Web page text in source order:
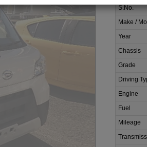
S.No.
Make /
Year
Chassis
Grade
Driving
Engine
Fuel
Mileage